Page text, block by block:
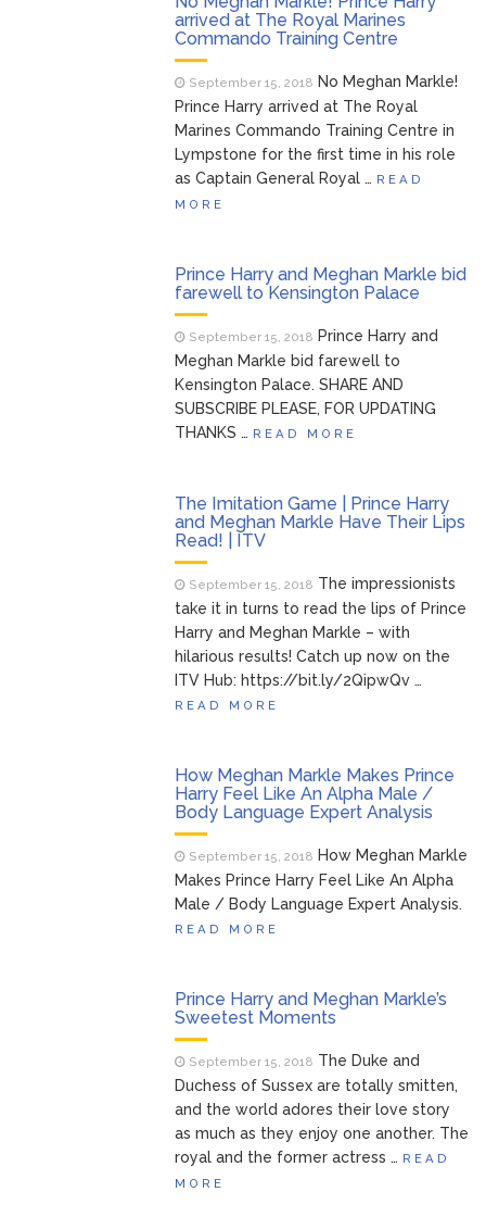
Jill Biden Says Joe Biden
Will ‘Forever Live With Cancer,’ Admits She
Doesn’t Think She’ll See a Female
President in Her Lifetime
Dr. Anthony Fauci Voted in
Contempt of Congress by Senate
Committee: What’s Next?
Hospitalization, Says She Forgives Him
arrived at The Royal Marines
Commando Training Centre
September 15, 2018 No Meghan Markle!
Prince Harry arrived at The Royal
Marines Commando Training Centre in
Lympstone for the first time in his role
as Captain General Royal … READ
MORE
Prince Harry and Meghan Markle bid
farewell to Kensington Palace
September 15, 2018 Prince Harry and
Meghan Markle bid farewell to
Kensington Palace. SHARE AND
SUBSCRIBE PLEASE, FOR UPDATING
THANKS … READ MORE
The Imitation Game | Prince Harry
and Meghan Markle Have Their Lips
Read! | ITV
September 15, 2018 The impressionists
take it in turns to read the lips of Prince
Harry and Meghan Markle – with
hilarious results! Catch up now on the
ITV Hub: https://bit.ly/2QipwQv …
READ MORE
How Meghan Markle Makes Prince
Harry Feel Like An Alpha Male /
Body Language Expert Analysis
September 15, 2018 How Meghan Markle
Makes Prince Harry Feel Like An Alpha
Male / Body Language Expert Analysis.
READ MORE
Prince Harry and Meghan Markle’s
Sweetest Moments
September 15, 2018 The Duke and
Duchess of Sussex are totally smitten,
and the world adores their love story
as much as they enjoy one another. The
royal and the former actress … READ
MORE